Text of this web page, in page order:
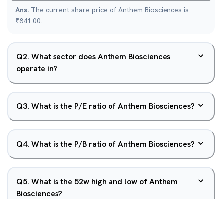
Ans. The current share price of Anthem Biosciences is
₹841.00.
Q2. What sector does Anthem Biosciences
operate in?
Q3. What is the P/E ratio of Anthem Biosciences?
Q4. What is the P/B ratio of Anthem Biosciences?
Q5. What is the 52w high and low of Anthem
Biosciences?